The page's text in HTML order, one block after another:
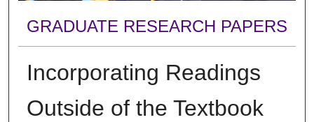
GRADUATE RESEARCH PAPERS
Incorporating Readings
Outside of the Textbook